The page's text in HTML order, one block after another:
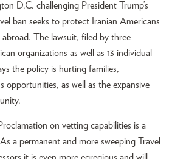
D.C. challenging President Trump’s
ban seeks to protect Iranian Americans
The lawsuit, filed by three
organizations as well as 13 individual
the policy is hurting families,
opportunities, as well as the expansive
on vetting capabilities is a
a permanent and more sweeping Travel
it is even more egregious and will